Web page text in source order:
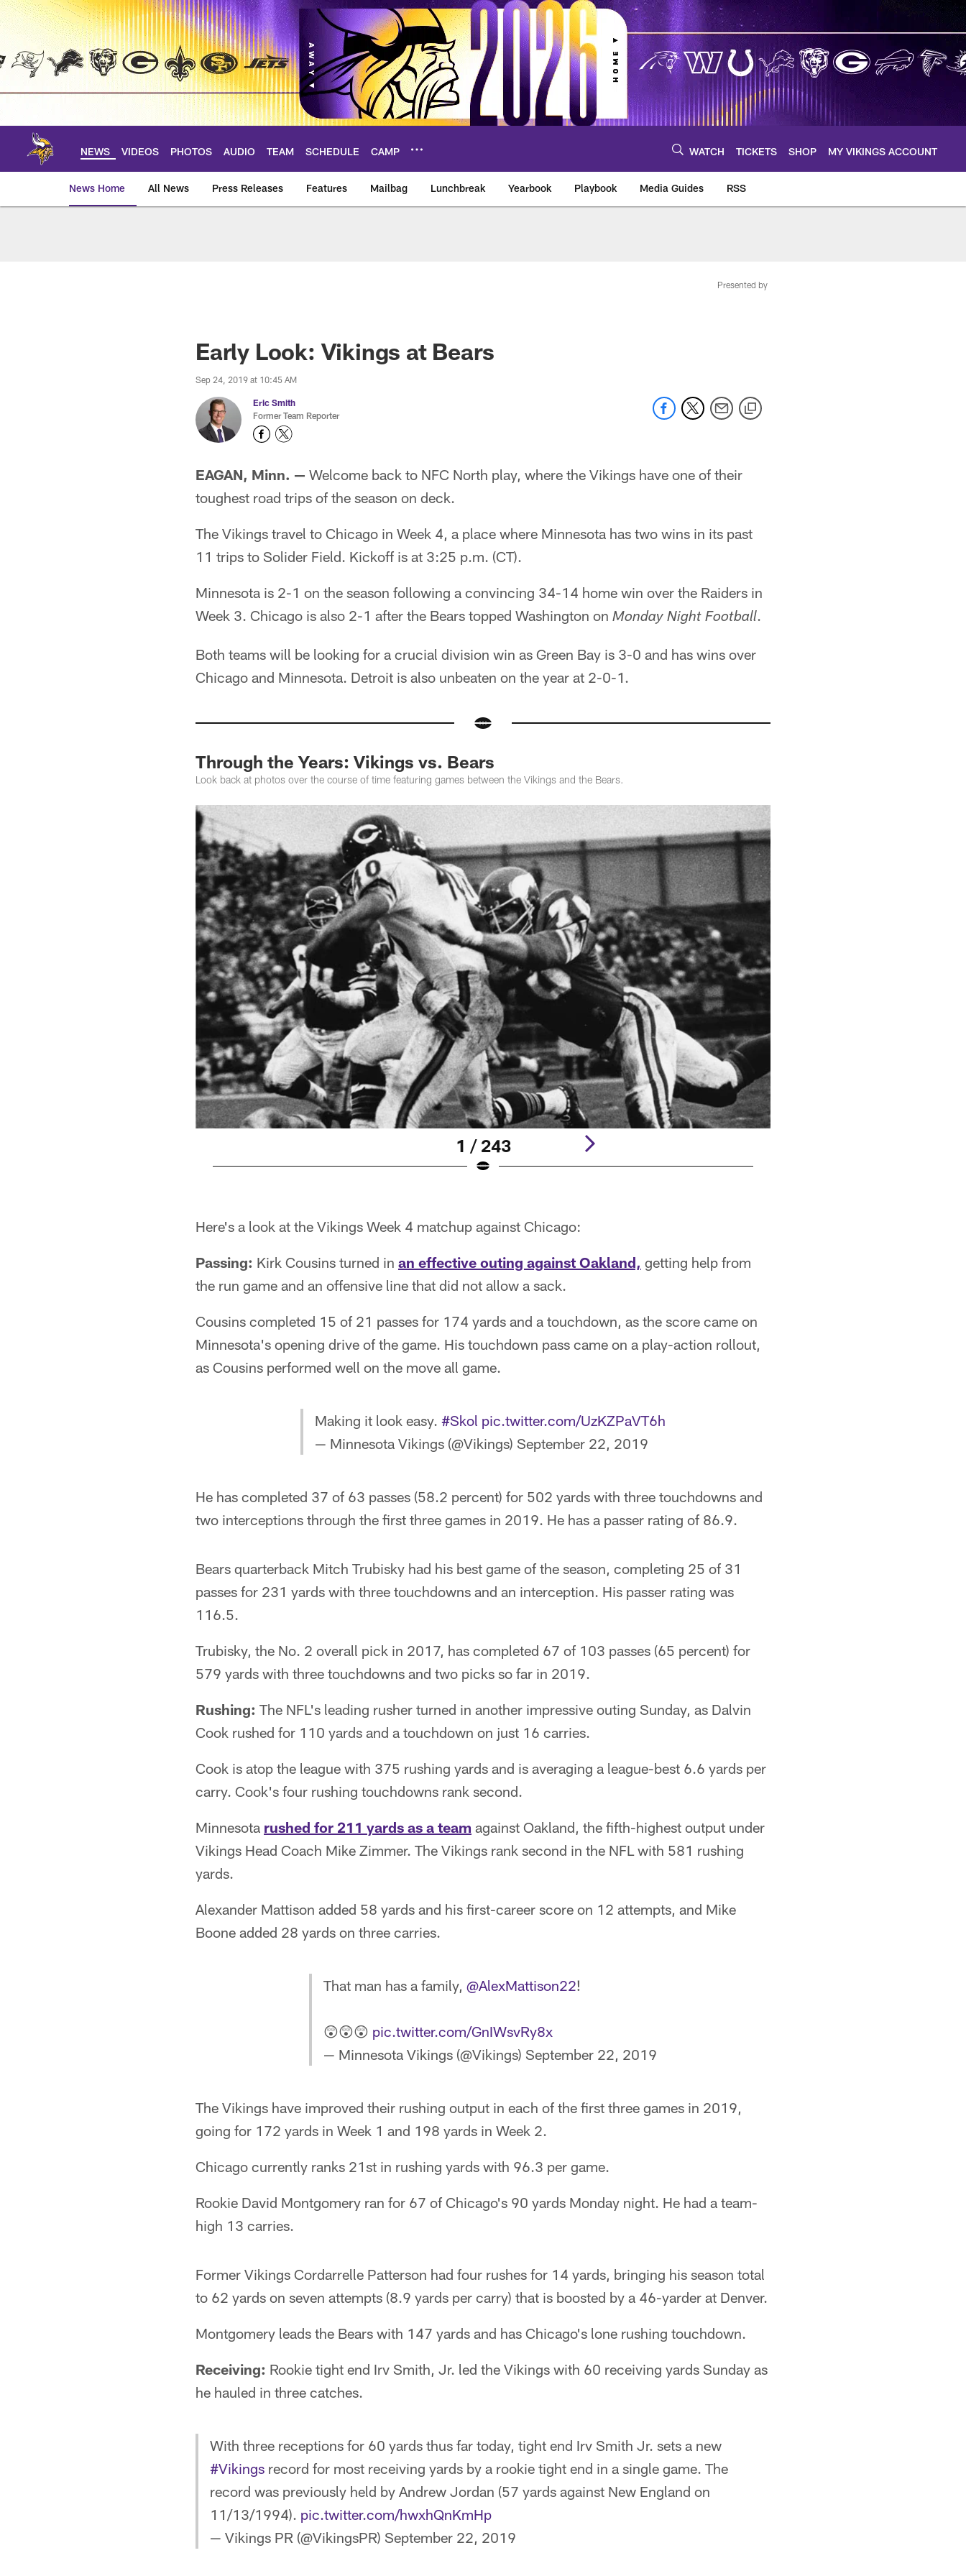
Skip
main
NEWS VIDEOS PHOTOS AUDIO TEAM SCHEDULE CAMP WATCH TICKETS SHOP MY VIKINGS ACCOUNT
News Home All News Press Releases Features Mailbag Lunchbreak Yearbook Playbook Media Guides RSS
Presented by
Early Look: Vikings at Bears
Sep 24, 2019 at 10:45 AM
Eric Smith
Former Team Reporter
EAGAN, Minn. — Welcome back to NFC North play, where the Vikings have one of their
toughest road trips of the season on deck.
The Vikings travel to Chicago in Week 4, a place where Minnesota has two wins in its past
11 trips to Solider Field. Kickoff is at 3:25 p.m. (CT).
Minnesota is 2-1 on the season following a convincing 34-14 home win over the Raiders in
Week 3. Chicago is also 2-1 after the Bears topped Washington on Monday Night Football.
Both teams will be looking for a crucial division win as Green Bay is 3-0 and has wins over
Chicago and Minnesota. Detroit is also unbeaten on the year at 2-0-1.
Through the Years: Vikings vs. Bears
Look back at photos over the course of time featuring games between the Vikings and the Bears.
1 / 243
Here's a look at the Vikings Week 4 matchup against Chicago:
Passing: Kirk Cousins turned in an effective outing against Oakland, getting help from
the run game and an offensive line that did not allow a sack.
Cousins completed 15 of 21 passes for 174 yards and a touchdown, as the score came on
Minnesota's opening drive of the game. His touchdown pass came on a play-action rollout,
as Cousins performed well on the move all game.
Making it look easy. #Skol pic.twitter.com/UzKZPaVT6h
— Minnesota Vikings (@Vikings) September 22, 2019
He has completed 37 of 63 passes (58.2 percent) for 502 yards with three touchdowns and
two interceptions through the first three games in 2019. He has a passer rating of 86.9.
Bears quarterback Mitch Trubisky had his best game of the season, completing 25 of 31
passes for 231 yards with three touchdowns and an interception. His passer rating was
116.5.
Trubisky, the No. 2 overall pick in 2017, has completed 67 of 103 passes (65 percent) for
579 yards with three touchdowns and two picks so far in 2019.
Rushing: The NFL's leading rusher turned in another impressive outing Sunday, as Dalvin
Cook rushed for 110 yards and a touchdown on just 16 carries.
Cook is atop the league with 375 rushing yards and is averaging a league-best 6.6 yards per
carry. Cook's four rushing touchdowns rank second.
Minnesota rushed for 211 yards as a team against Oakland, the fifth-highest output under
Vikings Head Coach Mike Zimmer. The Vikings rank second in the NFL with 581 rushing
yards.
Alexander Mattison added 58 yards and his first-career score on 12 attempts, and Mike
Boone added 28 yards on three carries.
That man has a family, @AlexMattison22!
😲😲😲 pic.twitter.com/GnIWsvRy8x
— Minnesota Vikings (@Vikings) September 22, 2019
The Vikings have improved their rushing output in each of the first three games in 2019,
going for 172 yards in Week 1 and 198 yards in Week 2.
Chicago currently ranks 21st in rushing yards with 96.3 per game.
Rookie David Montgomery ran for 67 of Chicago's 90 yards Monday night. He had a team-
high 13 carries.
Former Vikings Cordarrelle Patterson had four rushes for 14 yards, bringing his season total
to 62 yards on seven attempts (8.9 yards per carry) that is boosted by a 46-yarder at Denver.
Montgomery leads the Bears with 147 yards and has Chicago's lone rushing touchdown.
Receiving: Rookie tight end Irv Smith, Jr. led the Vikings with 60 receiving yards Sunday as
he hauled in three catches.
With three receptions for 60 yards thus far today, tight end Irv Smith Jr. sets a new
#Vikings record for most receiving yards by a rookie tight end in a single game. The
record was previously held by Andrew Jordan (57 yards against New England on
11/13/1994). pic.twitter.com/hwxhQnKmHp
— Vikings PR (@VikingsPR) September 22, 2019